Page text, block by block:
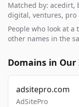
Matched by: acedirt,
digital, ventures, pro
People who look at
other names in the
Domains in
adsitepro.com
AdSitePro